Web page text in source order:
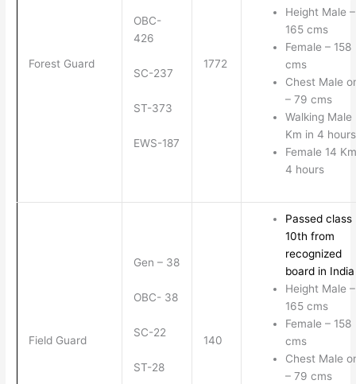
Forest Guard
OBC-
426
SC-237
ST-373
EWS-187
1772
Height Male –
165 cms
Female – 158
cms
Chest Male
– 79 cms
Walking Male
Km in 4 hours
Female 14
4 hours
Field Guard
Gen – 38
OBC- 38
SC-22
ST-28
140
Passed class
10th from
recognized
board in India
Height Male –
165 cms
Female – 158
cms
Chest Male
– 79 cms